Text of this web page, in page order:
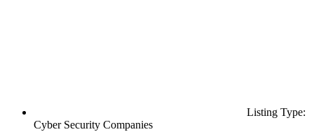
Listing Type:
Cyber Security Companies